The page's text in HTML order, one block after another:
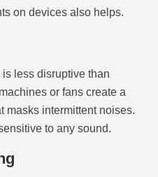
on devices also helps.
less disruptive than
or fans create a
masks intermittent noises.
to any sound.